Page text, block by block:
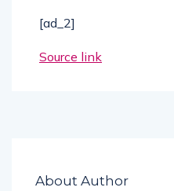
[ad_2]
Source link
About Author